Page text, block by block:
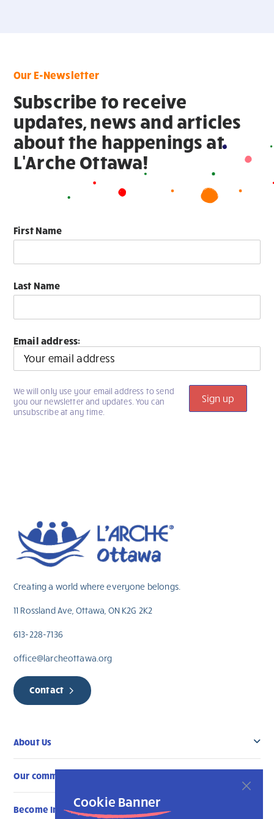
Cookie Banner
Our E-Newsletter
Subscribe to receive
updates, news and articles
about the happenings at
L'Arche Ottawa!
First Name
Last Name
Email address:
We will only use your email address to send
you our newsletter and updates. You can
unsubscribe at any time.
Creating a world where everyone belongs.
11 Rossland Ave, Ottawa, ON K2G 2K2
613-228-7136
office@larcheottawa.org
Contact
About Us
Our community
Become Involved